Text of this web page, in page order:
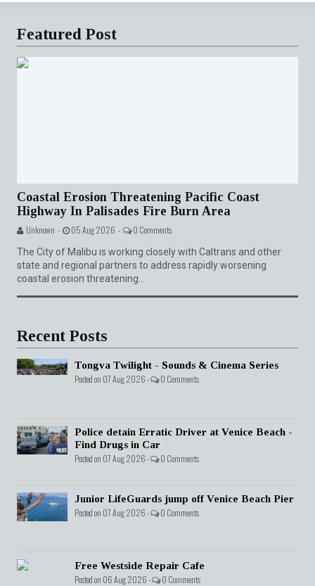
Featured Post
Coastal Erosion Threatening Pacific Coast
Highway In Palisades Fire Burn Area
Unknown - 05 Aug 2026 - 0 Comments
The City of Malibu is working closely with Caltrans and other
state and regional partners to address rapidly worsening
coastal erosion threatening...
Recent Posts
Tongva Twilight - Sounds & Cinema Series
Posted on 07 Aug 2026 - 0 Comments
Police detain Erratic Driver at Venice Beach -
Find Drugs in Car
Posted on 07 Aug 2026 - 0 Comments
Junior LifeGuards jump off Venice Beach Pier
Posted on 07 Aug 2026 - 0 Comments
Free Westside Repair Cafe
Posted on 06 Aug 2026 - 0 Comments